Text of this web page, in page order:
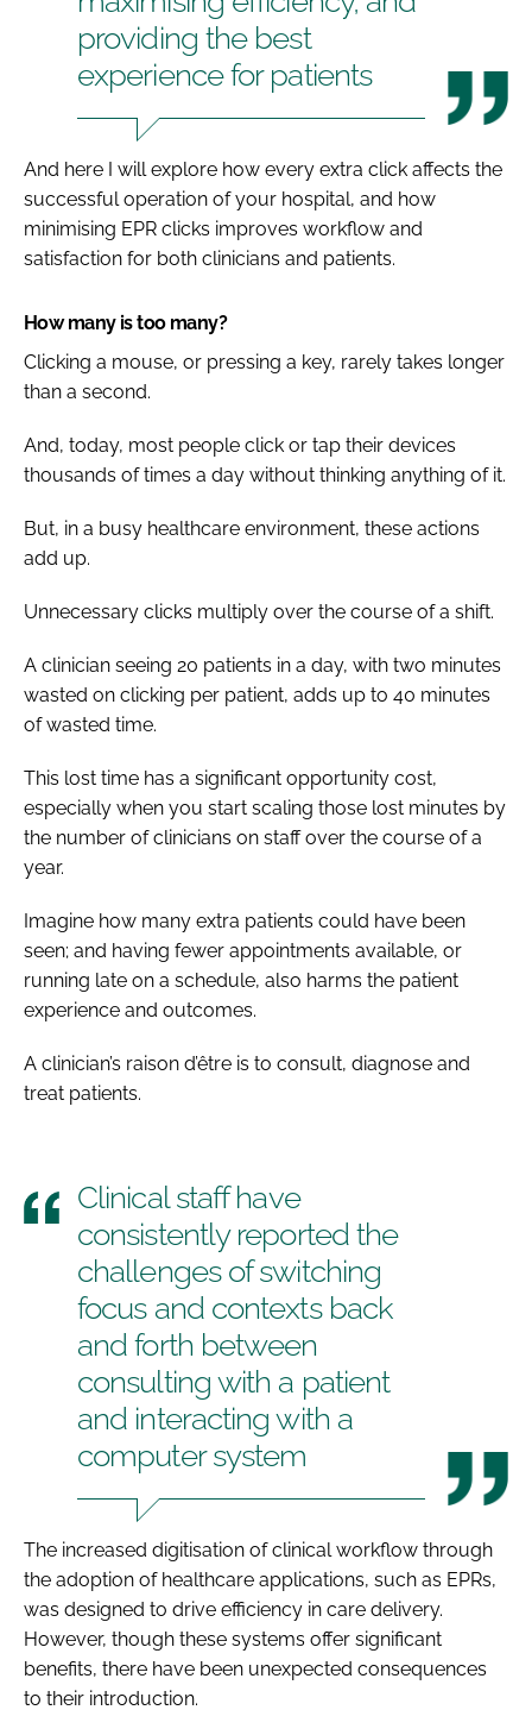
providing the best
experience for patients
And here I will explore how every extra click affects the
successful operation of your hospital, and how
minimising EPR clicks improves workflow and
satisfaction for both clinicians and patients.
How many is too many?
Clicking a mouse, or pressing a key, rarely takes longer
than a second.
And, today, most people click or tap their devices
thousands of times a day without thinking anything of it.
But, in a busy healthcare environment, these actions
add up.
Unnecessary clicks multiply over the course of a shift.
A clinician seeing 20 patients in a day, with two minutes
wasted on clicking per patient, adds up to 40 minutes
of wasted time.
This lost time has a significant opportunity cost,
especially when you start scaling those lost minutes by
the number of clinicians on staff over the course of a
year.
Imagine how many extra patients could have been
seen; and having fewer appointments available, or
running late on a schedule, also harms the patient
experience and outcomes.
A clinician’s raison d’être is to consult, diagnose and
treat patients.
Clinical staff have
consistently reported the
challenges of switching
focus and contexts back
and forth between
consulting with a patient
and interacting with a
computer system
The increased digitisation of clinical workflow through
the adoption of healthcare applications, such as EPRs,
was designed to drive efficiency in care delivery.
However, though these systems offer significant
benefits, there have been unexpected consequences
to their introduction.